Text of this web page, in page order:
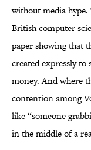
without media
British computer
paper showing that
created expressly
money. And where
contention among
like “someone
in the middle of a